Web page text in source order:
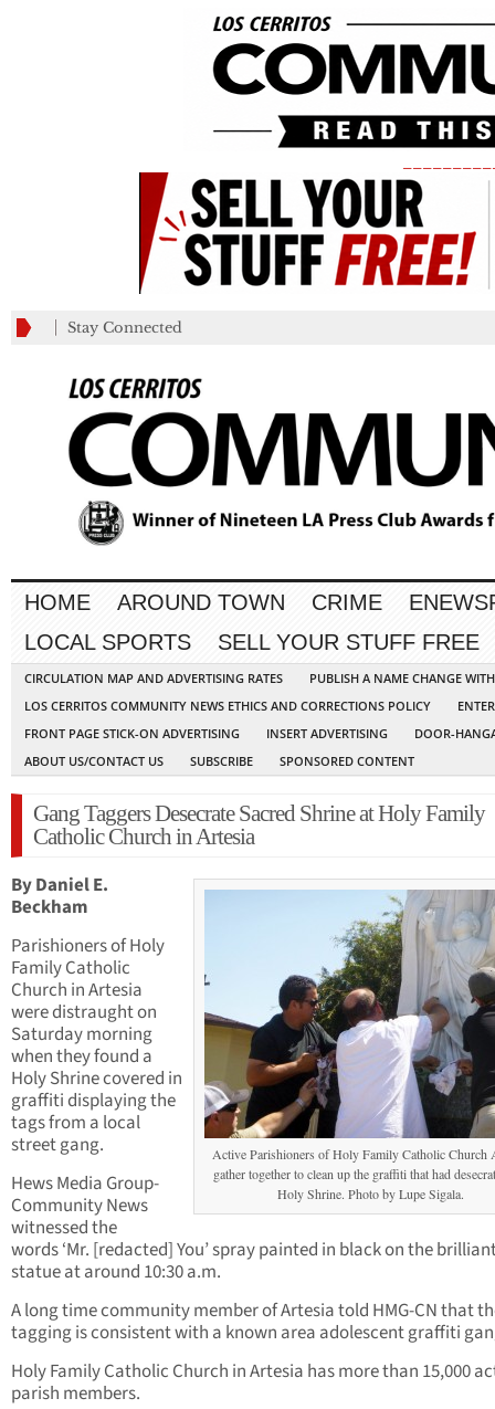
Stay Connected
HOME AROUND TOWN CRIME
LOCAL SPORTS
SELL YOUR STUFF FREE
CIRCULATION MAP AND ADVERTISING RATES
PUBLISH A NAME CHANGE
LOS CERRITOS COMMUNITY NEWS ETHICS AND CORRECTIONS POLICY
FRONT PAGE STICK-ON ADVERTISING
INSERT ADVERTISING
DOOR-
ABOUT US/CONTACT US
SUBSCRIBE SPONSORED CONTENT
Gang Taggers Desecrate Sacred Shrine at Holy Family
Catholic Church in Artesia
Active Parishioners of Holy Family Catholic Church
gather together to clean up the graffiti that had
Holy Shrine. Photo by Lupe Sigala.
By Daniel E.
Beckham
Parishioners of Holy
Family Catholic
Church in Artesia
were distraught on
Saturday morning
when they found a
Holy Shrine covered in
graffiti displaying the
tags from a local
street gang.
Hews Media Group-
Community News
witnessed the
words ‘Mr. [redacted] You’ spray painted in black on the
statue at around 10:30 a.m.
A long time community member of Artesia told HMG-CN that
tagging is consistent with a known area adolescent graffiti
Holy Family Catholic Church in Artesia has more than 15,000
parish members.